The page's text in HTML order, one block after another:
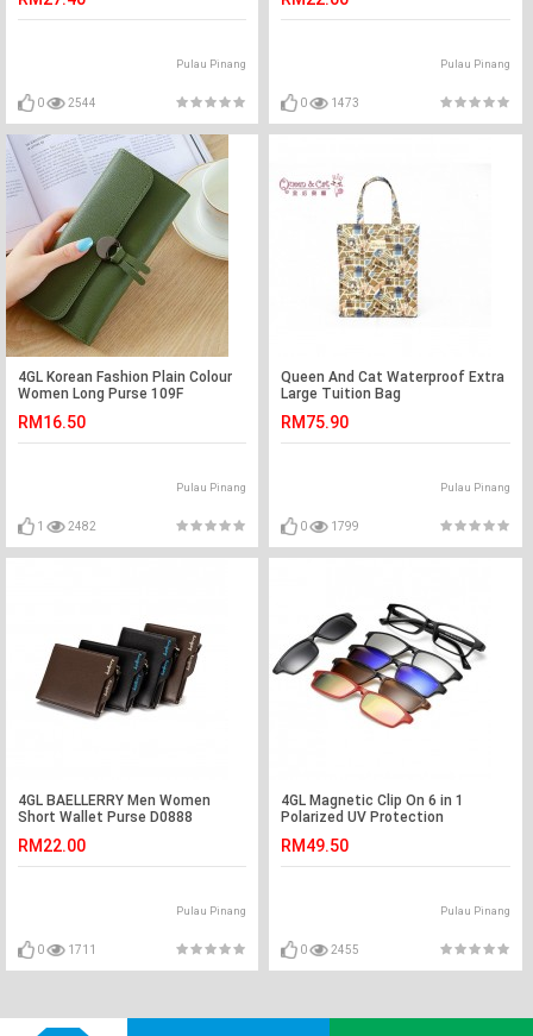
Pulau Pinang
0 2544
Pulau Pinang
0 1473
4GL Korean Fashion Plain Colour
Women Long Purse 109F
RM16.50
Pulau Pinang
1 2482
Queen And Cat Waterproof Extra
Large Tuition Bag
RM75.90
Pulau Pinang
0 1799
4GL BAELLERRY Men Women
Short Wallet Purse D0888
RM22.00
Pulau Pinang
0 1711
4GL Magnetic Clip On 6 in 1
Polarized UV Protection
RM49.50
Pulau Pinang
0 2455